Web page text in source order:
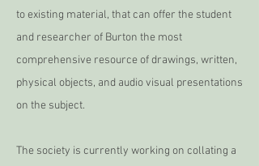
to existing material, that can offer the student
and researcher of Burton the most
comprehensive resource of drawings, written,
physical objects, and audio visual presentations
on the subject.
The society is currently working on collating a